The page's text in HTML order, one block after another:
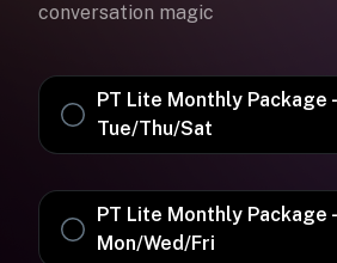
conversation magic
PT Lite Monthly Package -
Tue/Thu/Sat
PT Lite Monthly Package -
Mon/Wed/Fri